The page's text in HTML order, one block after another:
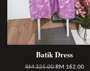
Batik Dress
RM 325.00RM 162.00